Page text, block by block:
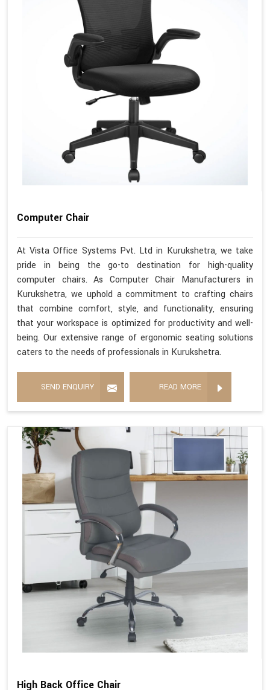
Computer Chair
At Vista Office Systems Pvt. Ltd in Kurukshetra, we take
pride in being the go-to destination for high-quality
computer chairs. As Computer Chair Manufacturers in
Kurukshetra, we uphold a commitment to crafting chairs
that combine comfort, style, and functionality, ensuring
that your workspace is optimized for productivity and well-
being. Our extensive range of ergonomic seating solutions
caters to the needs of professionals in Kurukshetra.
SEND ENQUIRY READ MORE
High Back Office Chair